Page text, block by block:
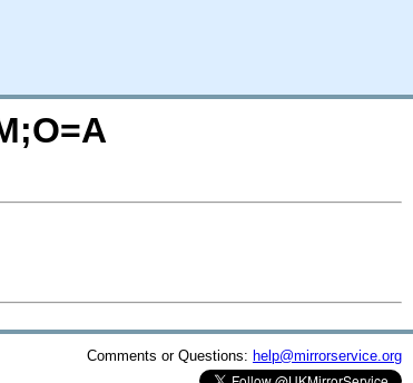
Comments or Questions: help@mirrorservice.org